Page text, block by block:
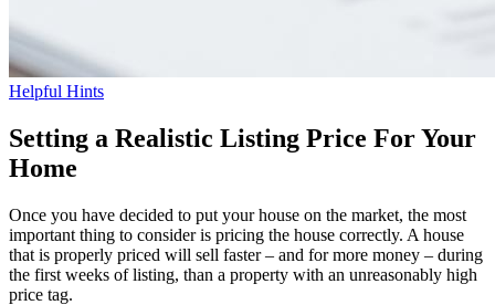
Helpful Hints
Setting a Realistic Listing Price For Your
Home
Once you have decided to put your house on the market, the most
important thing to consider is pricing the house correctly. A house
that is properly priced will sell faster – and for more money – during
the first weeks of listing, than a property with an unreasonably high
price tag.